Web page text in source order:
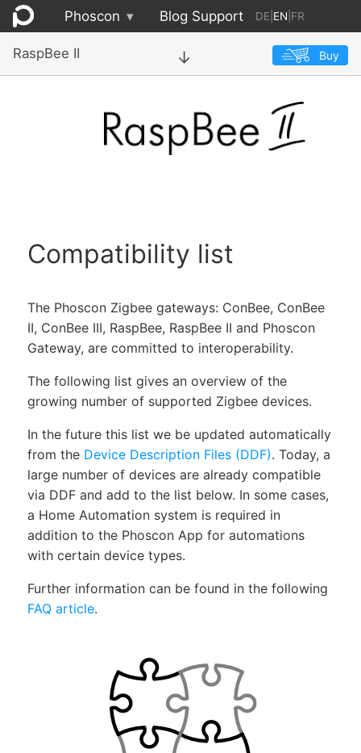
Phoscon ▾ Blog Support DE EN FR
RaspBee II Buy
→
Compatibility list
The Phoscon Zigbee gateways: ConBee, ConBee
II, ConBee III, RaspBee, RaspBee II and Phoscon
Gateway, are committed to interoperability.
The following list gives an overview of the
growing number of supported Zigbee devices.
In the future this list we be updated automatically
from the Device Description Files (DDF). Today, a
large number of devices are already compatible
via DDF and add to the list below. In some cases,
a Home Automation system is required in
addition to the Phoscon App for automations
with certain device types.
Further information can be found in the following
FAQ article.